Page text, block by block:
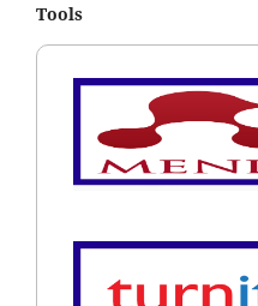
Tools